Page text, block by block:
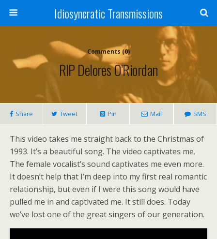
Idiosyncratic Transmissions
Comments (0)
RIP Delores O’Riordan
Share Tweet Pin Mail SMS
This video takes me straight back to the Christmas of
1993. It’s a beautiful song. The video captivates me.
The female vocalist’s sound captivates me even more.
It doesn’t help that I’m deep into my first real romantic
relationship, but even if I were this song would have
pulled me in and captivated me. It still does. Today
we’ve lost one of the great singers of our generation.